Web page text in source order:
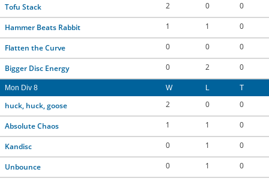
Tofu Stack 2 0 0
Hammer Beats Rabbit 1 1 0
Flatten the Curve 0 0 0
Bigger Disc Energy 0 2 0
Mon Div 8 W L T
huck, huck, goose 2 0 0
Absolute Chaos 1 1 0
Kandisc 0 1 0
Unbounce 0 1 0